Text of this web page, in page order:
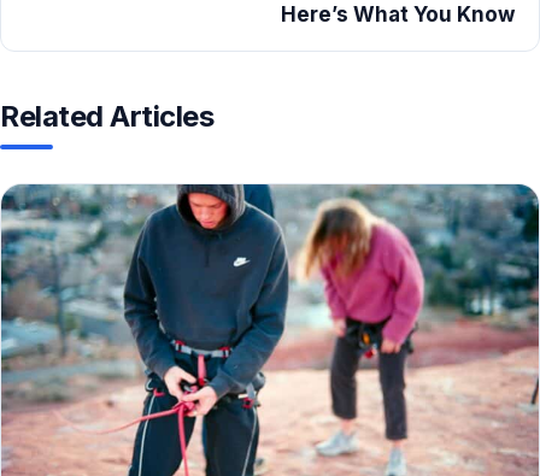
Here’s What You Know
Related Articles